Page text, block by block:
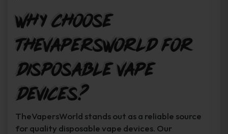
Why Choose
TheVapersWorld for
Disposable Vape
Devices?
TheVapersWorld stands out as a reliable source
for quality disposable vape devices. Our